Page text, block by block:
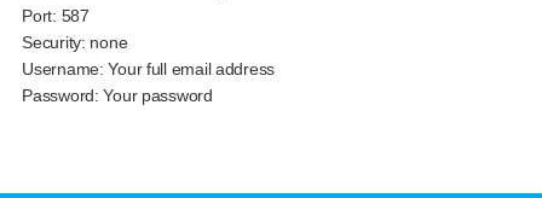
Port: 587
Security: none
Username: Your full email address
Password: Your password